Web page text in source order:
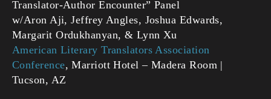
Translator-Author Encounter” Panel
w/Aron Aji, Jeffrey Angles, Joshua Edwards,
Margarit Ordukhanyan, & Lynn Xu
American Literary Translators Association
Conference, Marriott Hotel – Madera Room |
Tucson, AZ